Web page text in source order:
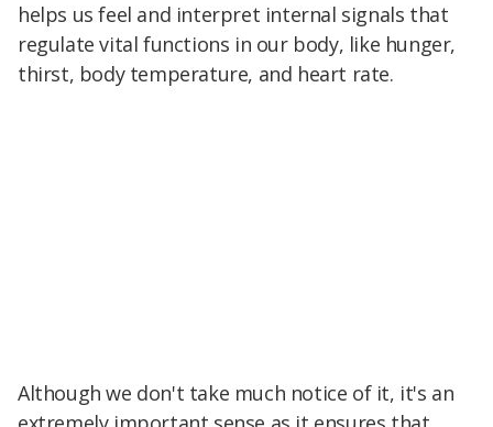
helps us feel and interpret internal signals that
regulate vital functions in our body, like hunger,
thirst, body temperature, and heart rate.
Although we don't take much notice of it, it's an